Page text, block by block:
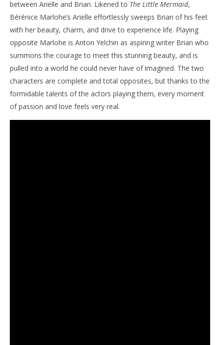
between Arielle and Brian. Likened to The Little Mermaid,
Bérénice Marlohe’s Arielle effortlessly sweeps Brian of his feet
with her beauty, charm, and drive to experience life. Playing
opposite Marlohe is Anton Yelchin as aspiring writer Brian who
summons the courage to meet this stunning beauty, and is
pulled into a world he could never have of imagined. The two
characters are complete and total opposites, but thanks to the
formidable talents of the actors playing them, every moment
of passion and love feels very real.